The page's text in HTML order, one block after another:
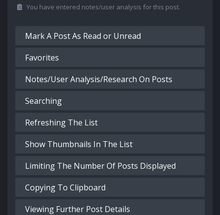
You have entered notes/user analysis for this post.
Mark A Post As Read or Unread
Favorites
Notes/User Analysis/Research On Posts
Searching
Refreshing The List
Show Thumbnails In The List
Limiting The Number Of Posts Displayed
Copying To Clipboard
Viewing Further Post Details